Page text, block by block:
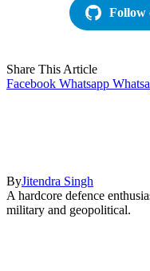
Follow
Share This Article
Facebook Whatsapp
ByJitendra Singh
A hardcore defence
military and geopolitical.